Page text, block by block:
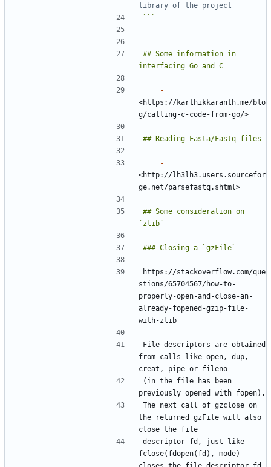
library of the project
```
## Some information in
-
<https://karthikkaranth.me/blo
-
<http://lh3lh3.users.sourcefor
## Some consideration on
https://stackoverflow.com/que
stions/65704567/how-to-
properly-open-and-close-an-
already-fopened-gzip-file-
File descriptors are obtained
from calls like open, dup,
(in the file has been
The next call of gzclose on
the returned gzFile will also
descriptor fd, just like
fclose(fdopen(fd), mode)